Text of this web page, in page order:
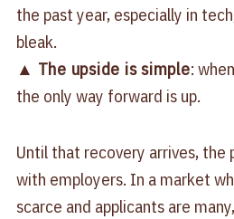
the past year, especially in
bleak.
▲ The upside is simple:
the only way forward is up.
Until that recovery arrives, the
with employers. In a market
scarce and applicants are